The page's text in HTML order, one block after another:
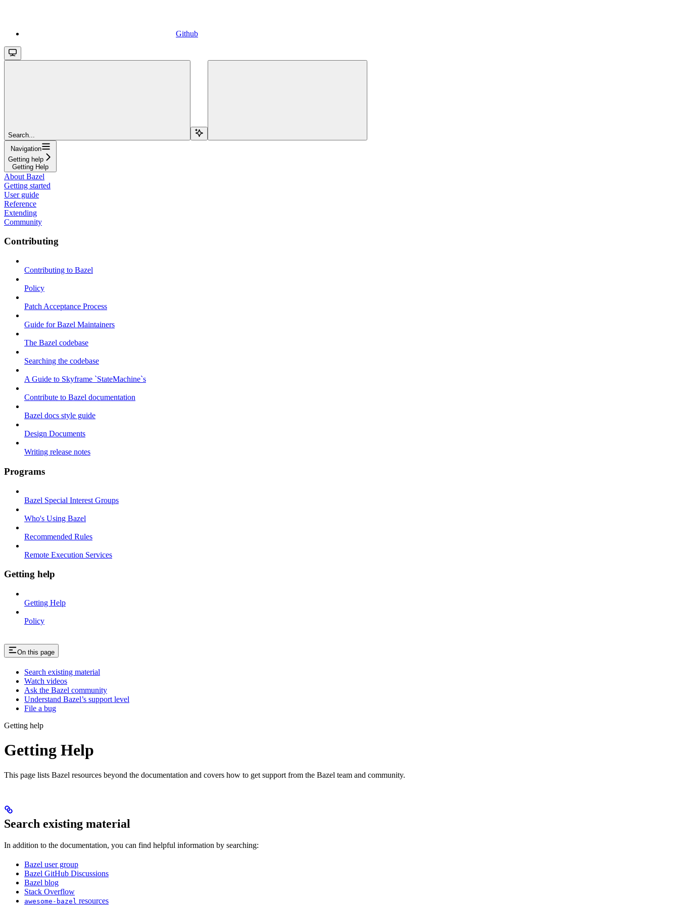
Github
Search...
Navigation
Getting help
Getting Help
About Bazel
Getting started
User guide
Reference
Extending
Community
Contributing
Contributing to Bazel
Policy
Patch Acceptance Process
Guide for Bazel Maintainers
The Bazel codebase
Searching the codebase
A Guide to Skyframe `StateMachine`s
Contribute to Bazel documentation
Bazel docs style guide
Design Documents
Writing release notes
Programs
Bazel Special Interest Groups
Who's Using Bazel
Recommended Rules
Remote Execution Services
Getting help
Getting Help
Policy
On this page
Search existing material
Watch videos
Ask the Bazel community
Understand Bazel’s support level
File a bug
Getting help
Getting Help
This page lists Bazel resources beyond the documentation and covers how to get support from the Bazel team and community.
Search existing material
In addition to the documentation, you can find helpful information by searching:
Bazel user group
Bazel GitHub Discussions
Bazel blog
Stack Overflow
awesome-bazel resources